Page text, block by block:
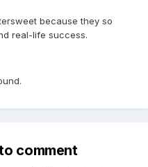
because they so
real-life success.
comment